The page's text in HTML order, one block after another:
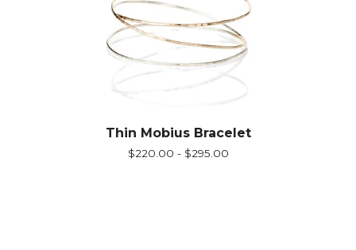
Thin Mobius Bracelet
$220.00 - $295.00